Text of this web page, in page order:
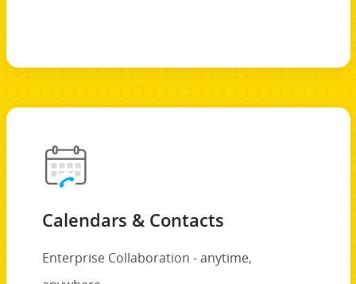
Calendars & Contacts
Enterprise Collaboration - anytime,